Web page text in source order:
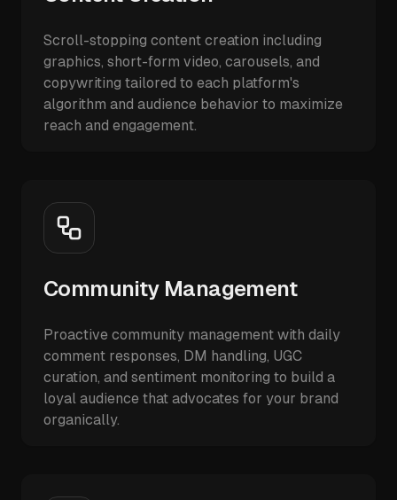
Scroll-stopping content creation including
graphics, short-form video, carousels, and
copywriting tailored to each platform's
algorithm and audience behavior to maximize
reach and engagement.
Community Management
Proactive community management with daily
comment responses, DM handling, UGC
curation, and sentiment monitoring to build a
loyal audience that advocates for your brand
organically.